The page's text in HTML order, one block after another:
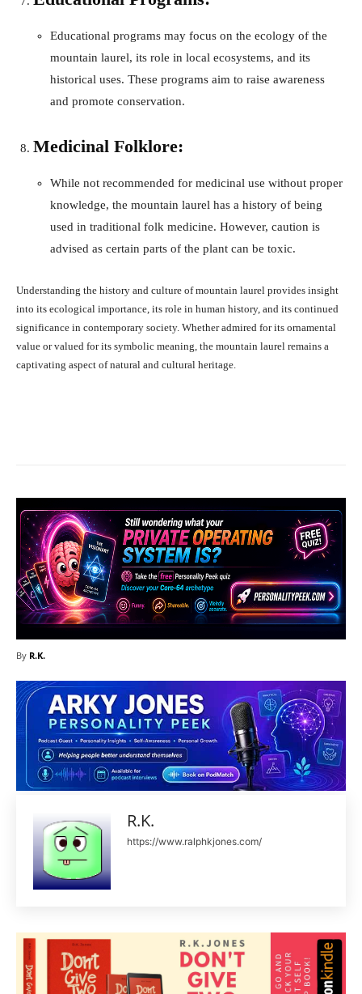
Educational programs may focus on the ecology of the
mountain laurel, its role in local ecosystems, and its
historical uses. These programs aim to raise awareness
and promote conservation.
Medicinal Folklore:
While not recommended for medicinal use without proper
knowledge, the mountain laurel has a history of being
used in traditional folk medicine. However, caution is
advised as certain parts of the plant can be toxic.
Understanding the history and culture of mountain laurel provides insight
into its ecological importance, its role in human history, and its continued
significance in contemporary society. Whether admired for its ornamental
value or valued for its symbolic meaning, the mountain laurel remains a
captivating aspect of natural and cultural heritage.
By R.K.
R.K.
https://www.ralphkjones.com/